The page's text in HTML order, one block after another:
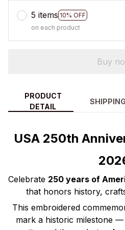
5 items 10% OFF
on each product
Buy
PRODUCT
DETAIL
SHIPPING
USA 250th
Celebrate 250 years of
that honors history,
This embroidered
mark a historic milestone